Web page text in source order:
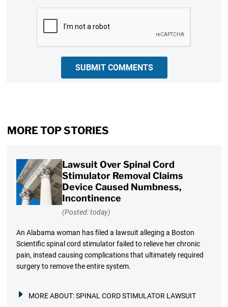
SUBMIT COMMENTS
MORE TOP STORIES
Lawsuit Over Spinal Cord
Stimulator Removal Claims
Device Caused Numbness,
Incontinence
(Posted: today)
An Alabama woman has filed a lawsuit alleging a Boston
Scientific spinal cord stimulator failed to relieve her chronic
pain, instead causing complications that ultimately required
surgery to remove the entire system.
MORE ABOUT:SPINAL CORD STIMULATOR LAWSUIT